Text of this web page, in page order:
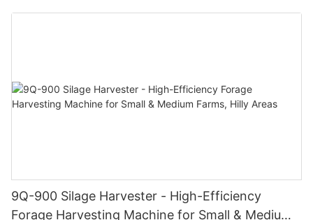
9Q-900 Silage Harvester - High-Efficiency
Forage Harvesting Machine for Small & Medium